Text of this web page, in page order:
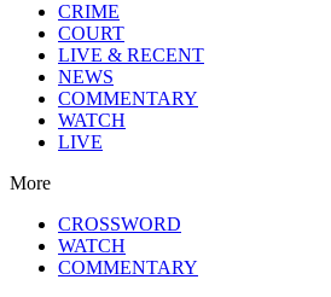
CRIME
COURT
LIVE & RECENT
NEWS
COMMENTARY
WATCH
LIVE
More
CROSSWORD
WATCH
COMMENTARY